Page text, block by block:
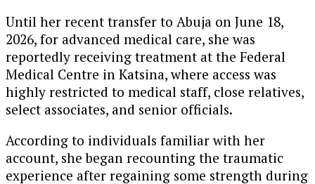
Until her recent transfer to Abuja on June 18,
2026, for advanced medical care, she was
reportedly receiving treatment at the Federal
Medical Centre in Katsina, where access was
highly restricted to medical staff, close relatives,
select associates, and senior officials.
According to individuals familiar with her
account, she began recounting the traumatic
experience after regaining some strength during